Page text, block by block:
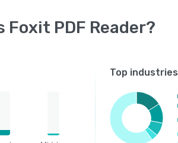
Foxit PDF Reader?
Top industries